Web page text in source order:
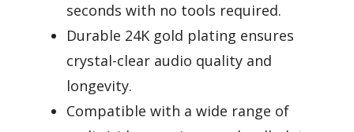
seconds with no tools required.
Durable 24K gold plating ensures
crystal-clear audio quality and
longevity.
Compatible with a wide range of